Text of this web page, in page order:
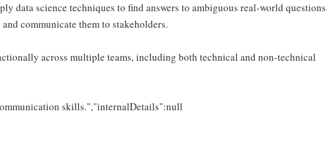
data science techniques to find answers to ambiguous real-world questions
communicate them to stakeholders.
across multiple teams, including both technical and non-technical
skills.","internalDetails":null